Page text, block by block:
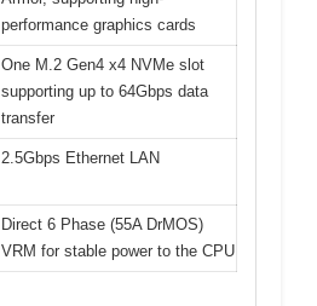
performance graphics cards
One M.2 Gen4 x4 NVMe slot
supporting up to 64Gbps data
transfer
2.5Gbps Ethernet LAN
Direct 6 Phase (55A DrMOS)
VRM for stable power to the CPU